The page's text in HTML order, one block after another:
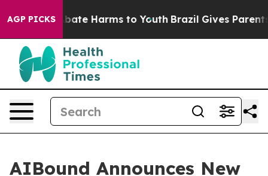
AGP PICKSto Abate Harms to Youth Brazil Gives Parents
AIBound Announces New